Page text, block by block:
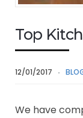
Top
12/01/2017
We have